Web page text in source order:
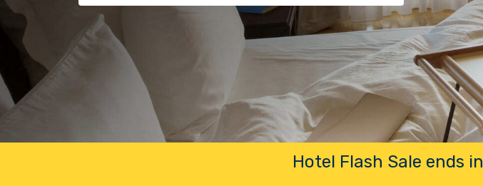
Hotel Flash Sale ends in